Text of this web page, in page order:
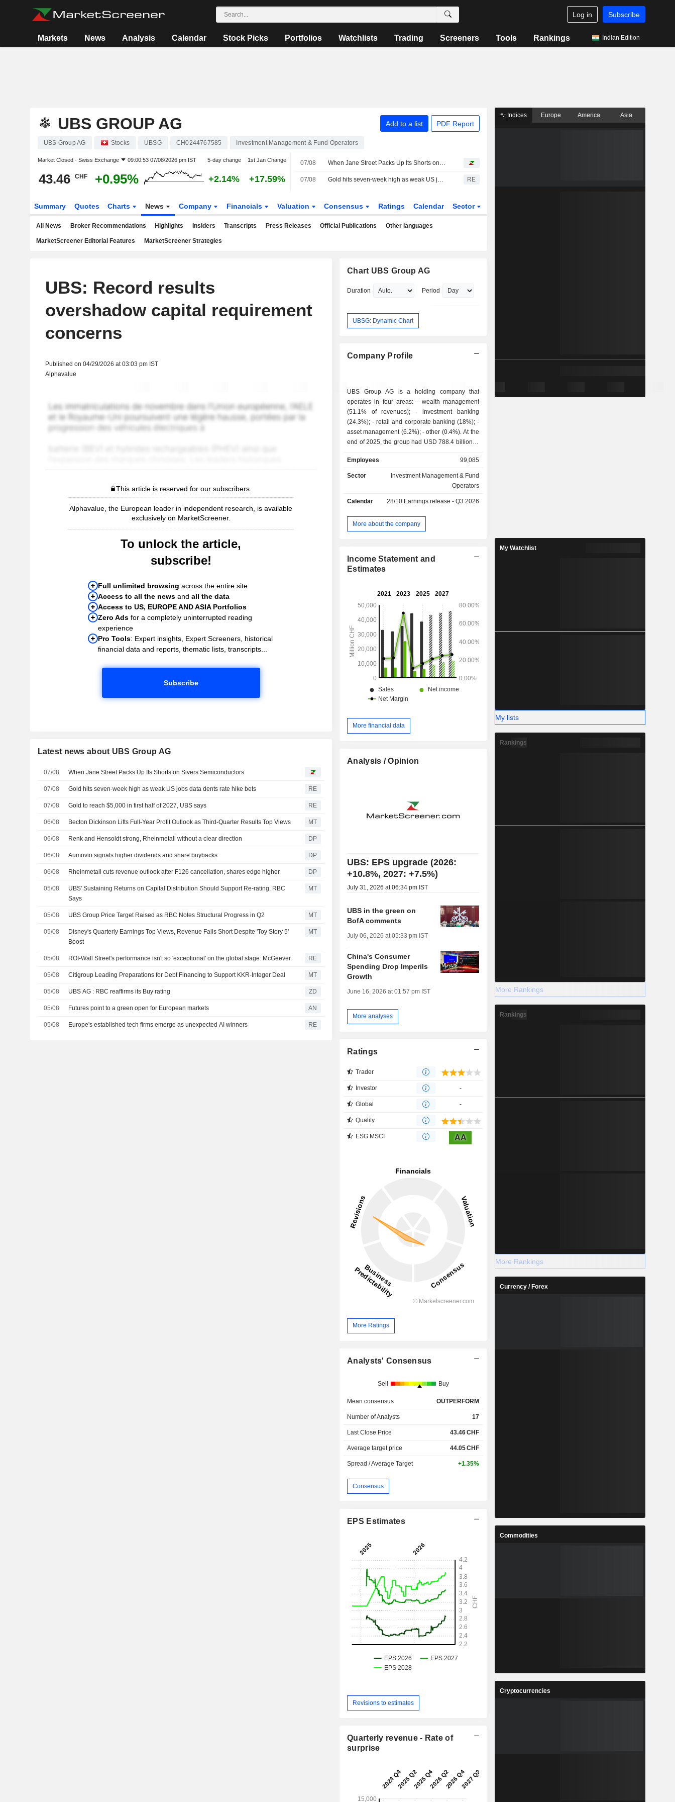
Log in Subscribe
Markets News Analysis Calendar Stock Picks Portfolios Watchlists Trading Screeners Tools Rankings Indian Edition
UBS GROUP AG Add to a list PDF Report
UBS Group AG Stocks UBSG CH0244767585 Investment Management & Fund Operators
Market Closed - Swiss Exchange 09:00:53 07/08/2026 pm IST 5-day change 1st Jan Change
43.46 CHF +0.95% +2.14% +17.59%
07/08 When Jane Street Packs Up Its Shorts on Sivers Semiconductors
07/08 Gold hits seven-week high as weak US jobs data dents rate hike bets RE
Summary Quotes Charts News Company Financials Valuation Consensus Ratings Calendar Sector
All News Broker Recommendations Highlights Insiders Transcripts Press Releases Official Publications Other languages
MarketScreener Editorial Features MarketScreener Strategies
UBS: Record results
overshadow capital requirement
concerns
Published on 04/29/2026 at 03:03 pm IST
Alphavalue
This article is reserved for our subscribers.
Alphavalue, the European leader in independent research, is available
exclusively on MarketScreener.
To unlock the article,
subscribe!
Full unlimited browsing across the entire site
Access to all the news andall the data
Access to US, EUROPE AND ASIA Portfolios
Zero Ads for a completely uninterrupted reading
experience
Pro Tools: Expert insights, Expert Screeners, historical
financial data and reports, thematic lists, transcripts...
Subscribe
Latest news about UBS Group AG
07/08 When Jane Street Packs Up Its Shorts on Sivers Semiconductors
07/08 Gold hits seven-week high as weak US jobs data dents rate hike bets RE
07/08 Gold to reach $5,000 in first half of 2027, UBS says RE
06/08 Becton Dickinson Lifts Full-Year Profit Outlook as Third-Quarter Results Top Views MT
06/08 Renk and Hensoldt strong, Rheinmetall without a clear direction DP
06/08 Aumovio signals higher dividends and share buybacks DP
06/08 Rheinmetall cuts revenue outlook after F126 cancellation, shares edge higher DP
05/08
UBS' Sustaining Returns on Capital Distribution Should Support Re-rating, RBC
Says
MT
05/08 UBS Group Price Target Raised as RBC Notes Structural Progress in Q2 MT
05/08
Disney's Quarterly Earnings Top Views, Revenue Falls Short Despite 'Toy Story 5'
Boost
MT
05/08 ROI-Wall Street's performance isn't so 'exceptional' on the global stage: McGeever RE
05/08 Citigroup Leading Preparations for Debt Financing to Support KKR-Integer Deal MT
05/08 UBS AG : RBC reaffirms its Buy rating ZD
05/08 Futures point to a green open for European markets AN
05/08 Europe's established tech firms emerge as unexpected AI winners RE
Chart UBS Group AG
Duration Period
UBSG: Dynamic Chart
Company Profile
UBS Group AG is a holding company that
operates in four areas: - wealth management
(51.1% of revenues); - investment banking
(24.3%); - retail and corporate banking (18%); -
asset management (6.2%); - other (0.4%). At the
end of 2025, the group had USD 788.4 billion in
current loans.
Employees 99,085
Sector
Investment Management & Fund
Operators
Calendar 28/10 Earnings release - Q3 2026
More about the company
Income Statement and
Estimates
More financial data
Analysis / Opinion
UBS: EPS upgrade (2026:
+10.8%, 2027: +7.5%)
July 31, 2026 at 06:34 pm IST
UBS in the green on
BofA comments
July 06, 2026 at 05:33 pm IST
China's Consumer
Spending Drop Imperils
Growth
June 16, 2026 at 01:57 pm IST
More analyses
Ratings
Trader
Investor -
Global -
Quality
ESG MSCI AA
More Ratings
Analysts' Consensus
Sell Buy
Mean consensus OUTPERFORM
Number of Analysts 17
Last Close Price 43.46CHF
Average target price 44.05CHF
Spread / Average Target +1.35%
Consensus
EPS Estimates
Revisions to estimates
Quarterly revenue - Rate of
surprise
Indices Europe America Asia
My Watchlist
My lists
Rankings
More Rankings
Rankings
More Rankings
Currency / Forex
Commodities
Cryptocurrencies